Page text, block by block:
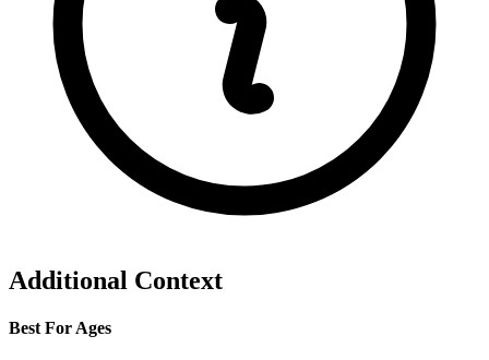
Additional Context
Best For Ages